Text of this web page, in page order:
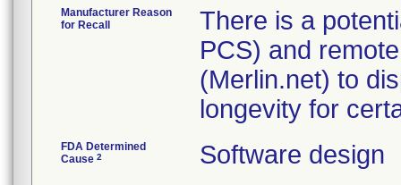
Manufacturer Reason
for Recall
There is a
PCS) and
(Merlin.net) to
longevity for
FDA Determined
Cause 2 Software design